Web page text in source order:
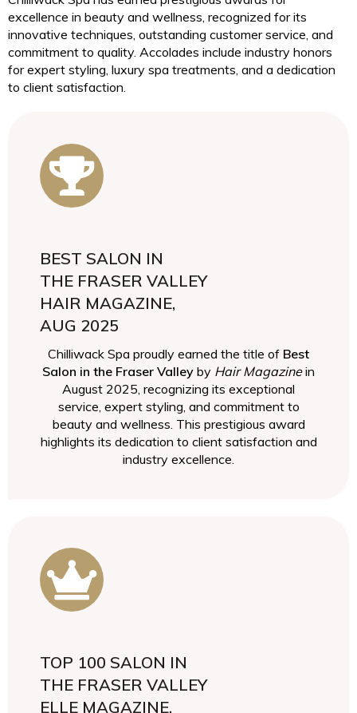
excellence in beauty and wellness, recognized for its
innovative techniques, outstanding customer service, and
commitment to quality. Accolades include industry honors
for expert styling, luxury spa treatments, and a dedication
to client satisfaction.
BEST SALON IN
THE FRASER VALLEY
HAIR MAGAZINE,
AUG 2025
Chilliwack Spa proudly earned the title of Best
Salon in the Fraser Valley by Hair Magazinein
August 2025, recognizing its exceptional
service, expert styling, and commitment to
beauty and wellness. This prestigious award
highlights its dedication to client satisfaction and
industry excellence.
TOP 100 SALON IN
THE FRASER VALLEY
ELLE MAGAZINE,